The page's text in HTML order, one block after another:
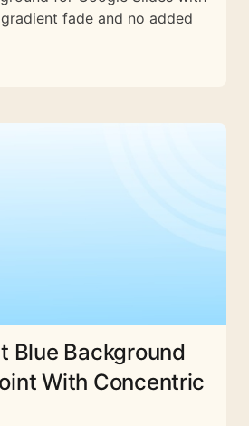
fade and no added
Blue Background
With Concentric